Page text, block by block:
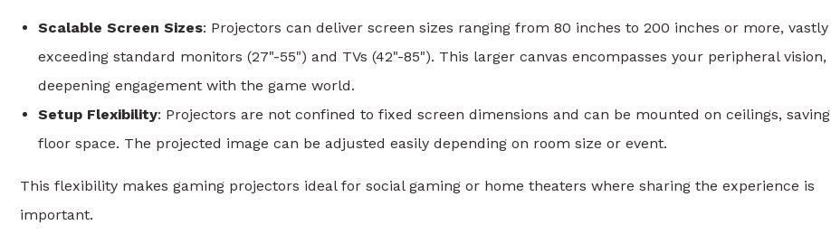
Scalable Screen Sizes: Projectors can deliver screen sizes ranging from 80 inches to 200 inches or more, vastly
exceeding standard monitors (27"-55") and TVs (42"-85"). This larger canvas encompasses your peripheral vision,
deepening engagement with the game world.
Setup Flexibility: Projectors are not confined to fixed screen dimensions and can be mounted on ceilings, saving
floor space. The projected image can be adjusted easily depending on room size or event.
This flexibility makes gaming projectors ideal for social gaming or home theaters where sharing the experience is
important.